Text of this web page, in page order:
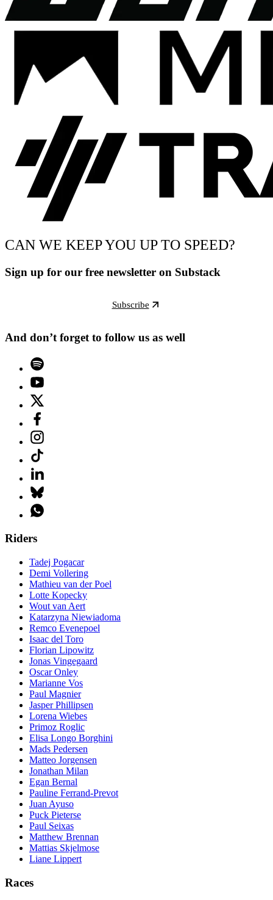
CAN WE KEEP YOU UP TO SPEED?
Sign up for our free newsletter on Substack
Subscribe
And don’t forget to follow us as well
Riders
Tadej Pogacar
Demi Vollering
Mathieu van der Poel
Lotte Kopecky
Wout van Aert
Katarzyna Niewiadoma
Remco Evenepoel
Isaac del Toro
Florian Lipowitz
Jonas Vingegaard
Oscar Onley
Marianne Vos
Paul Magnier
Jasper Phillipsen
Lorena Wiebes
Primoz Roglic
Elisa Longo Borghini
Mads Pedersen
Matteo Jorgensen
Jonathan Milan
Egan Bernal
Pauline Ferrand-Prevot
Juan Ayuso
Puck Pieterse
Paul Seixas
Matthew Brennan
Mattias Skjelmose
Liane Lippert
Races